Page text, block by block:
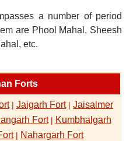
a number of period
are Phool Mahal, Sheesh
etc.
Forts
| Jaigarh Fort| Jaisalmer
Fort| Kumbhalgarh
| Nahargarh Fort